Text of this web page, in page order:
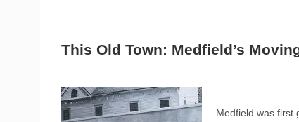
This Old Town: Medfield’s
Medfield was first